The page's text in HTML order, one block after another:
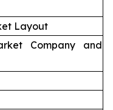
Layout
Company and